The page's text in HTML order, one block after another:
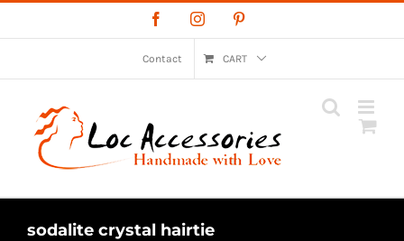
to
FacebookInstagram
Contact CART
sodalite crystal hairtie